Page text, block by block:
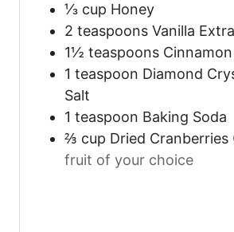
⅓ cup Honey
2 teaspoons Vanilla
1½ teaspoons Cinnamon
1 teaspoon Diamond
Salt
1 teaspoon Baking Soda
⅔ cup Dried Cranberries
fruit of your choice